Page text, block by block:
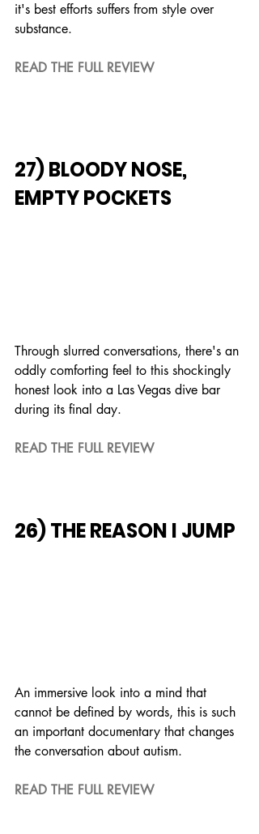
it's best efforts suffers from style over
substance.
READ THE FULL REVIEW
27) BLOODY NOSE,
EMPTY POCKETS
Through slurred conversations, there's an
oddly comforting feel to this shockingly
honest look into a Las Vegas dive bar
during its final day.
READ THE FULL REVIEW
26) THE REASON I JUMP
An immersive look into a mind that
cannot be defined by words, this is such
an important documentary that changes
the conversation about autism.
READ THE FULL REVIEW